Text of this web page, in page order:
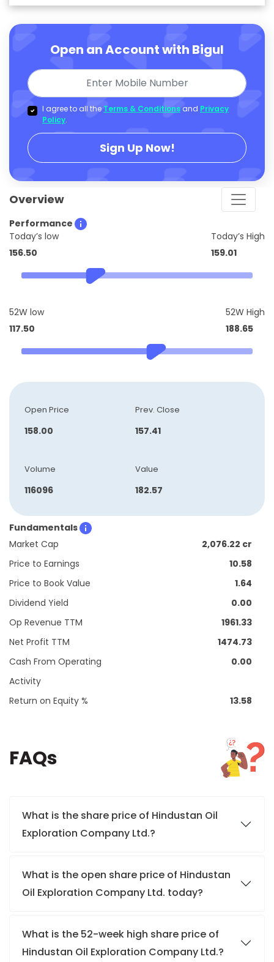
Open an Account with Bigul
I agree to all the Terms & Conditions and Privacy
Policy.
Sign Up Now!
Overview
Performance
Today’s low
156.50
Today’s High
159.01
52W low
117.50
52W High
188.65
Open Price
158.00
Prev. Close
157.41
Volume
116096
Value
182.57
Fundamentals
Market Cap
2,076.22 cr
Price to Earnings
10.58
Price to Book Value
1.64
Dividend Yield
0.00
Op Revenue TTM
1961.33
Net Profit TTM
1474.73
Cash From Operating
Activity
0.00
Return on Equity % 13.58
FAQs
What is the share price of Hindustan Oil
Exploration Company Ltd.?
What is the open share price of Hindustan
Oil Exploration Company Ltd. today?
What is the 52-week high share price of
Hindustan Oil Exploration Company Ltd.?